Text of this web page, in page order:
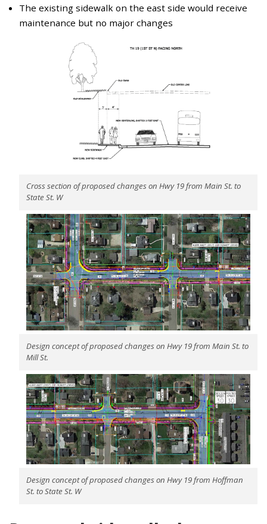
The existing sidewalk on the east side would receive
maintenance but no major changes
Cross section of proposed changes on Hwy 19 from Main St. to
State St. W
Design concept of proposed changes on Hwy 19 from Main St. to
Mill St.
Design concept of proposed changes on Hwy 19 from Hoffman
St. to State St. W